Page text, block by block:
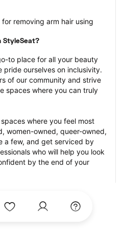
removing arm hair using
StyleSeat?
to place for all your beauty
ourselves on inclusivity.
of our community and strive
spaces where you can truly
where you feel most
women-owned, queer-owned,
a few, and get serviced by
who will help you look
by the end of your
feature photos of their work
and list prices of